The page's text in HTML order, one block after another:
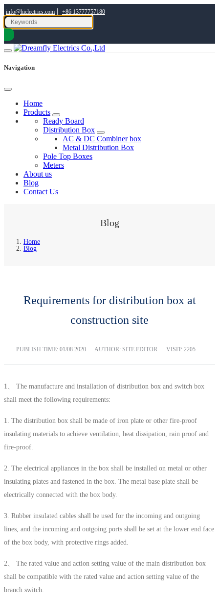
info@hielectrics.com | +86 13777757180
Navigation
Home
Products
Ready Board
Distribution Box
AC & DC Combiner box
Metal Distribution Box
Pole Top Boxes
Meters
About us
Blog
Contact Us
Blog
Home
Blog
Requirements for distribution box at
construction site
PUBLISH TIME: 01/08 2020 AUTHOR: SITE EDITOR VISIT: 2205
1、 The manufacture and installation of distribution box and switch box
shall meet the following requirements:
1. The distribution box shall be made of iron plate or other fire-proof
insulating materials to achieve ventilation, heat dissipation, rain proof and
fire-proof.
2. The electrical appliances in the box shall be installed on metal or other
insulating plates and fastened in the box. The metal base plate shall be
electrically connected with the box body.
3. Rubber insulated cables shall be used for the incoming and outgoing
lines, and the incoming and outgoing ports shall be set at the lower end face
of the box body, with protective rings added.
2、 The rated value and action setting value of the main distribution box
shall be compatible with the rated value and action setting value of the
branch switch.